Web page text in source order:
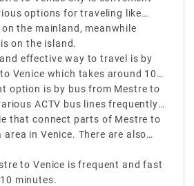
options for traveling like
and tram.
the mainland, meanwhile
on the island.
effective way to travel is by
Venice which takes around 10
you off at Santa Lucia station in
option is by bus from Mestre to
ACTV bus lines frequently
Mestre to Venice city
takes around 15 to 20 minutes,
factors. Tickets are budget-
used on various public
that connect parts of Mestre to
area in Venice. There are also
and taxis like Rydeu are
to Venice is frequent and fast
minutes.